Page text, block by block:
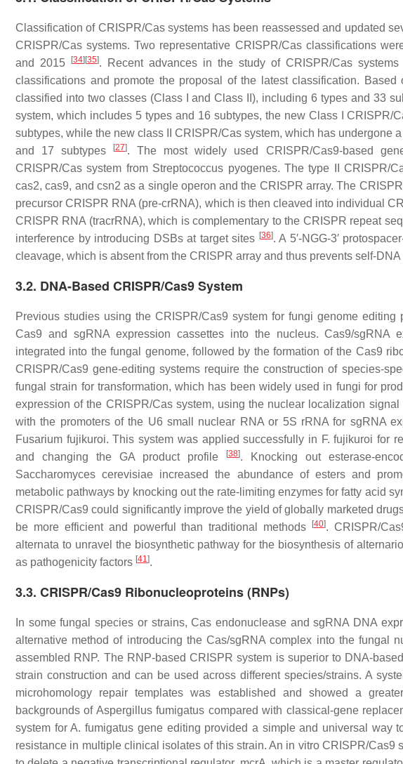
Classification of CRISPR/Cas systems has been reassessed and updated
CRISPR/Cas systems. Two representative CRISPR/Cas classifications
and 2015
[34] [35]. Recent advances in the study of CRISPR/Cas
classifications and promote the proposal of the latest classification.
classified into two classes (Class I and Class II), including 6 types and 33
system, which includes 5 types and 16 subtypes, the new Class I CRISPR/
subtypes, while the new class II CRISPR/Cas system, which has undergone
and 17 subtypes
[27]. The most widely used CRISPR/Cas9-based
CRISPR/Cas system from Streptococcus pyogenes. The type II CRISPR/
cas2,cas9, and csn2 as a single operon and the CRISPR array. The
precursor CRISPR RNA (pre-crRNA), which is then cleaved into individual
CRISPR RNA (tracrRNA), which is complementary to the CRISPR repeat
interference by introducing DSBs at target sites [36]. A 5′-NGG-3′
cleavage, which is absent from the CRISPR array and thus prevents self-
3.2. DNA-Based CRISPR/Cas9 System
Previous studies using the CRISPR/Cas9 system for fungi genome
Cas9 and sgRNA expression cassettes into the nucleus. Cas9/sgRNA
integrated into the fungal genome, followed by the formation of the Cas9
CRISPR/Cas9 gene-editing systems require the construction of species-
fungal strain for transformation, which has been widely used in fungi for
expression of the CRISPR/Cas system, using the nuclear localization
with the promoters of the U6 small nuclear RNA or 5S rRNA for sgRNA
Fusarium fujikuroi. This system was applied successfully in F. fujikuroi for
and changing the GA product profile
[38]. Knocking out esterase-
Saccharomyces cerevisiae increased the abundance of esters and
metabolic pathways by knocking out the rate-limiting enzymes for fatty acid
CRISPR/Cas9 could significantly improve the yield of globally marketed
be more efficient and powerful than traditional methods
[40]. CRISPR/
alternata to unravel the biosynthetic pathway for the biosynthesis of
as pathogenicity factors [41].
3.3. CRISPR/Cas9 Ribonucleoproteins (RNPs)
In some fungal species or strains, Cas endonuclease and sgRNA DNA
alternative method of introducing the Cas/sgRNA complex into the fungal
assembled RNP. The RNP-based CRISPR system is superior to DNA-
strain construction and can be used across different species/strains. A
microhomology repair templates was established and showed a
backgrounds of Aspergillus fumigatus compared with classical-gene
system forA. fumigatus gene editing provided a simple and universal way
resistance in multiple clinical isolates of this strain. An in vitro CRISPR/Cas9